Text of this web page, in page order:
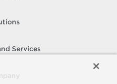
Services